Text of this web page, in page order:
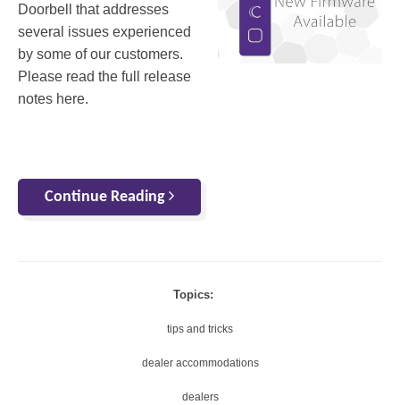
Doorbell that addresses
several issues experienced
by some of our customers.
Please read the full release
notes here.
Continue Reading
Topics:
tips and tricks
dealer accommodations
dealers